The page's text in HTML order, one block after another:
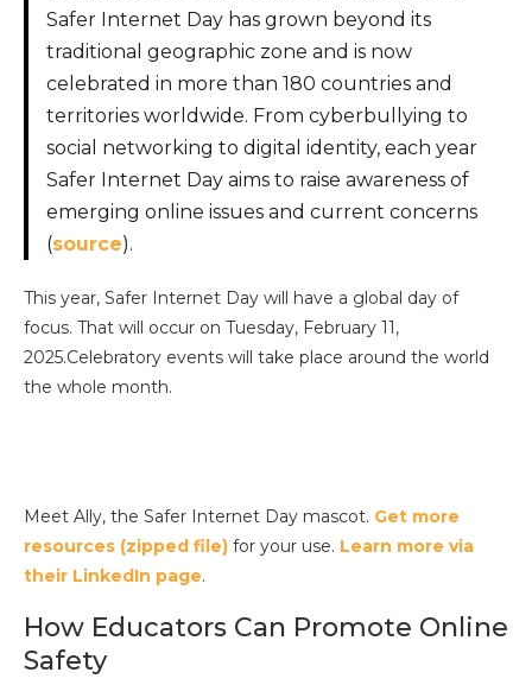
Safer Internet Day has grown beyond its
traditional geographic zone and is now
celebrated in more than 180 countries and
territories worldwide. From cyberbullying to
social networking to digital identity, each year
Safer Internet Day aims to raise awareness of
emerging online issues and current concerns
(source).
This year, Safer Internet Day will have a global day of
focus. That will occur on Tuesday, February 11,
2025.Celebratory events will take place around the world
the whole month.
Meet Ally, the Safer Internet Day mascot. Get more
resources (zipped file) for your use. Learn more via
their LinkedIn page.
How Educators Can Promote Online
Safety